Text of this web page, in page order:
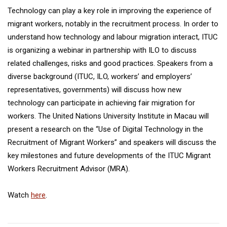
Technology can play a key role in improving the experience of
migrant workers, notably in the recruitment process. In order to
understand how technology and labour migration interact, ITUC
is organizing a webinar in partnership with ILO to discuss
related challenges, risks and good practices. Speakers from a
diverse background (ITUC, ILO, workers’ and employers’
representatives, governments) will discuss how new
technology can participate in achieving fair migration for
workers. The United Nations University Institute in Macau will
present a research on the “Use of Digital Technology in the
Recruitment of Migrant Workers” and speakers will discuss the
key milestones and future developments of the ITUC Migrant
Workers Recruitment Advisor (MRA).
Watch here.